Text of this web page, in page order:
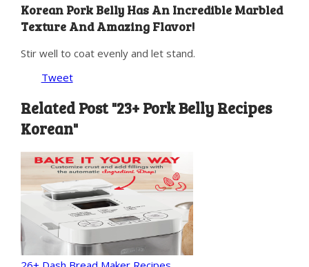
Korean Pork Belly Has An Incredible Marbled
Texture And Amazing Flavor!
Stir well to coat evenly and let stand.
Tweet
Related Post "23+ Pork Belly Recipes
Korean"